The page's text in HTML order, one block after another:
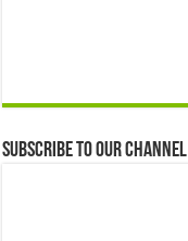
Subscribe to our Channel